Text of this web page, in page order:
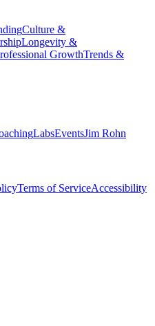
Culture &
Longevity &
GrowthTrends &
LabsEventsJim Rohn
Terms of ServiceAccessibility